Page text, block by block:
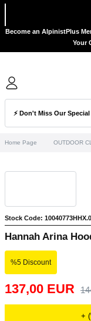
Become an AlpinistPlus
Your
Home Page OUTDOOR
Stock Code:
Hannah Arina
%5 Discount
137,00 EUR
+